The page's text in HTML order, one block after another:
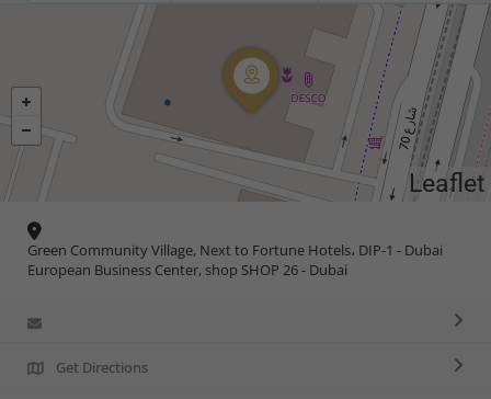
Leaflet
Green Community Village, Next to Fortune Hotels، DIP-1 - Dubai
European Business Center, shop SHOP 26 - Dubai
Get Directions